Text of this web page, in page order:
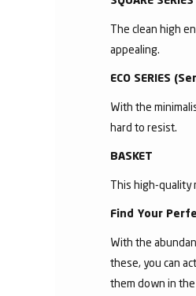
The clean high
appealing.
ECO SERIES
With the
hard to resist.
BASKET
This high-quality
Find Your
With the
these, you can
them down in